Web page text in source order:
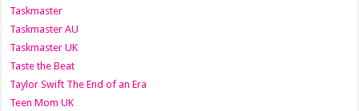
Taskmaster
Taskmaster AU
Taskmaster UK
Taste the Beat
Taylor Swift The End of an Era
Teen Mom UK